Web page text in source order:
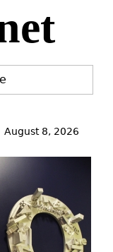
August 8, 2026